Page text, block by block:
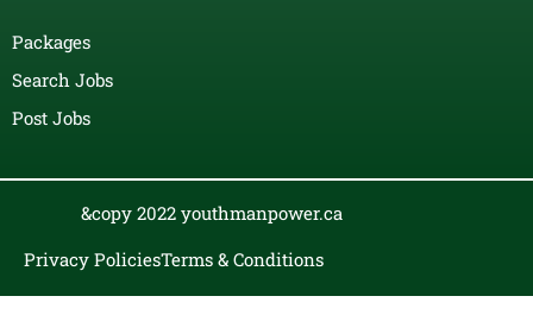
Packages
Search Jobs
Post Jobs
&copy 2022 youthmanpower.ca
Privacy PoliciesTerms & Conditions